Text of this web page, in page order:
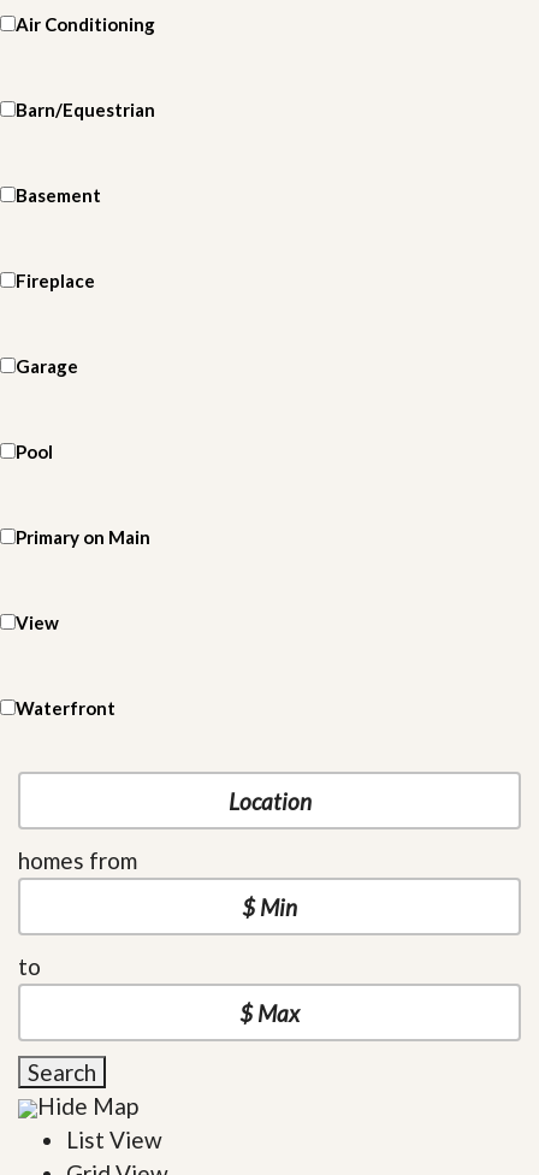
Air Conditioning
Barn/Equestrian
Basement
Fireplace
Garage
Pool
Primary on Main
View
Waterfront
homes from
to
Search
Hide Map
List View